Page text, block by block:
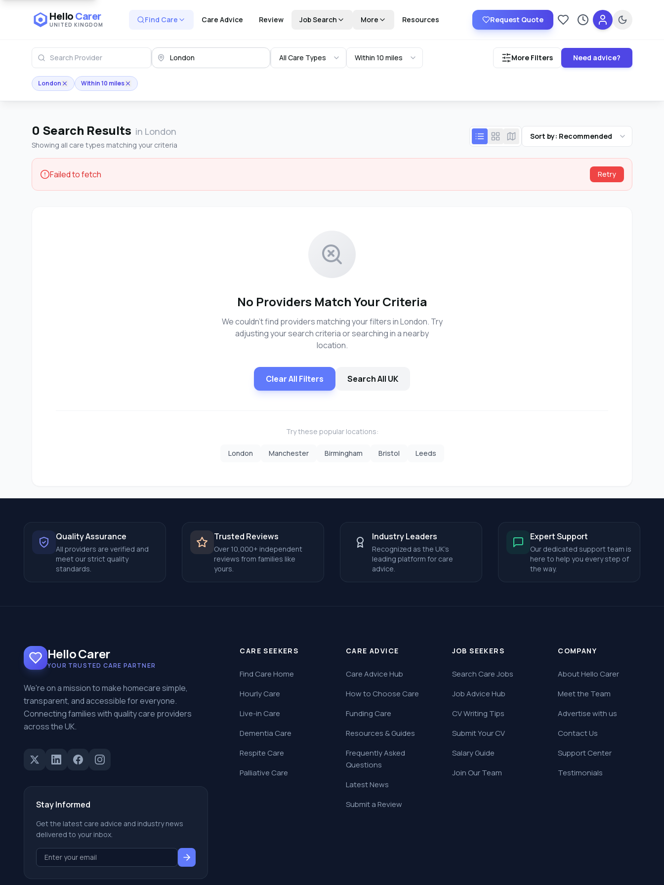
HelloCarer
UNITED KINGDOM
Find Care Care Advice Review Job Search More Resources Request Quote Saved providers
Recently viewed
All Care Types Within 10 miles More Filters Need advice?
London Within 10 miles
0 Search Results in London
Showing all care types matching your criteria
Sort by: Recommended
Failed to fetch Retry
No Providers Match Your Criteria
We couldn't find providers matching your filters in London. Try
adjusting your search criteria or searching in a nearby
location.
Clear All Filters Search All UK
Try these popular locations:
London Manchester Birmingham Bristol Leeds
Quality Assurance
All providers are verified and
meet our strict quality
standards.
Trusted Reviews
Over 10,000+ independent
reviews from families like
yours.
Industry Leaders
Recognized as the UK's
leading platform for care
advice.
Expert Support
Our dedicated support team is
here to help you every step of
the way.
Hello Carer
YOUR TRUSTED CARE PARTNER
We're on a mission to make homecare simple,
transparent, and accessible for everyone.
Connecting families with quality care providers
across the UK.
Stay Informed
Get the latest care advice and industry news
delivered to your inbox.
CARE SEEKERS
Find Care Home
Hourly Care
Live-in Care
Dementia Care
Respite Care
Palliative Care
CARE ADVICE
Care Advice Hub
How to Choose Care
Funding Care
Resources & Guides
Frequently Asked
Questions
Latest News
Submit a Review
JOB SEEKERS
Search Care Jobs
Job Advice Hub
CV Writing Tips
Submit Your CV
Salary Guide
Join Our Team
COMPANY
About Hello Carer
Meet the Team
Advertise with us
Contact Us
Support Center
Testimonials